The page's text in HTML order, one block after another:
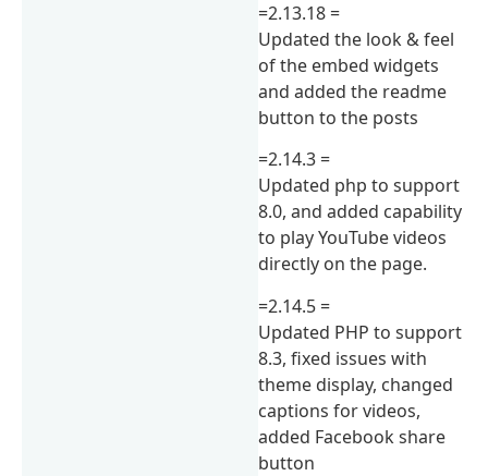
=2.13.18 =
Updated the look & feel
of the embed widgets
and added the readme
button to the posts
=2.14.3 =
Updated php to support
8.0, and added capability
to play YouTube videos
directly on the page.
=2.14.5 =
Updated PHP to support
8.3, fixed issues with
theme display, changed
captions for videos,
added Facebook share
button